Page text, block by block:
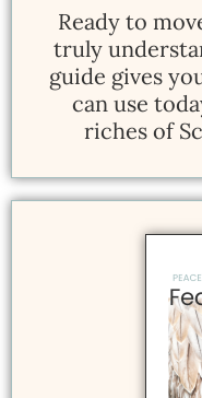
Ready to
truly
guide gives
can use
riches of